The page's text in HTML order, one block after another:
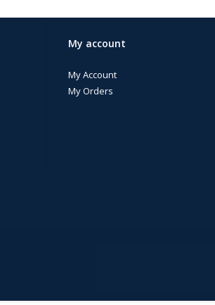
My account
My Account
My Orders